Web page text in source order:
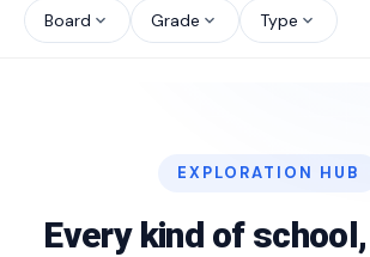
north_west
Board expand_more Grade expand_more Type expand_more
EXPLORATION HUB
Every kind of school,